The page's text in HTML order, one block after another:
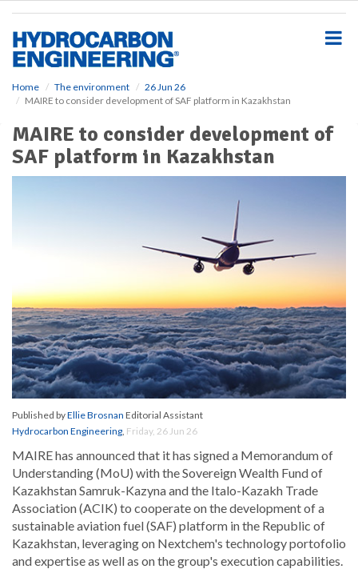
Home The environment
26 Jun 26
MAIRE to consider development of SAF platform in Kazakhstan
MAIRE to consider development of
SAF platform in Kazakhstan
Published byEllie Brosnan Editorial Assistant
Hydrocarbon Engineering, Friday, 26 Jun 26
MAIRE has announced that it has signed a Memorandum of
Understanding (MoU) with the Sovereign Wealth Fund of
Kazakhstan Samruk-Kazyna and the Italo-Kazakh Trade
Association (ACIK) to cooperate on the development of a
sustainable aviation fuel (SAF) platform in the Republic of
Kazakhstan, leveraging on Nextchem's technology portofolio
and expertise as well as on the group's execution capabilities.